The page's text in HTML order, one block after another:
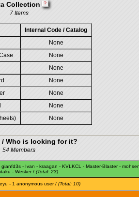
Collection
7 Items
Internal Code / Catalog
None
None
None
None
None
None
None
/ Who is looking for it?
54 Members
gianfd3s - Ivan - kraagan - KVLKCL - Master-Blaster-
- Wesker/ (Total: 23)
- 1 anonymous user / (Total: 10)